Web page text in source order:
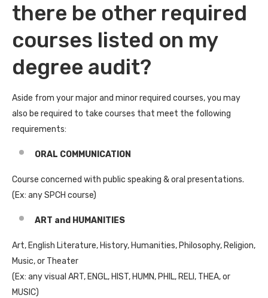
there be other required
courses listed on my
degree audit?
Aside from your major and minor required courses, you may
also be required to take courses that meet the following
requirements:
ORAL COMMUNICATION
Course concerned with public speaking & oral presentations.
(Ex: any SPCH course)
ART and HUMANITIES
Art, English Literature, History, Humanities, Philosophy, Religion,
Music, or Theater
(Ex: any visual ART, ENGL, HIST, HUMN, PHIL, RELI, THEA, or
MUSIC)